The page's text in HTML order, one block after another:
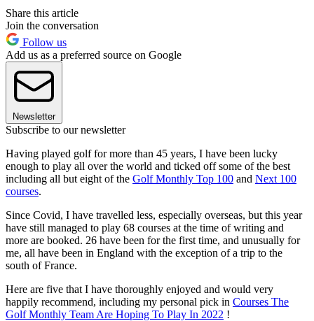
Share this article
Join the conversation
Follow us
Add us as a preferred source on Google
Newsletter
Subscribe to our newsletter
Having played golf for more than 45 years, I have been lucky
enough to play all over the world and ticked off some of the best
including all but eight of the Golf Monthly Top 100 and Next 100
courses.
Since Covid, I have travelled less, especially overseas, but this year
have still managed to play 68 courses at the time of writing and
more are booked. 26 have been for the first time, and unusually for
me, all have been in England with the exception of a trip to the
south of France.
Here are five that I have thoroughly enjoyed and would very
happily recommend, including my personal pick in Courses The
Golf Monthly Team Are Hoping To Play In 2022 !